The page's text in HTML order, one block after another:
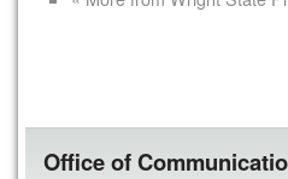
Office of